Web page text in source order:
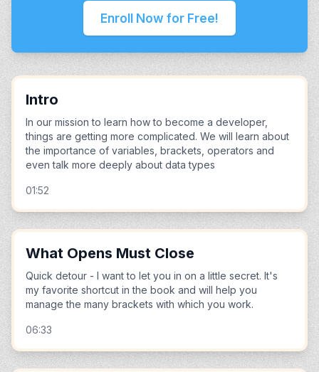
Enroll Now for Free!
Intro
In our mission to learn how to become a developer,
things are getting more complicated. We will learn about
the importance of variables, brackets, operators and
even talk more deeply about data types
01:52
What Opens Must Close
Quick detour - I want to let you in on a little secret. It's
my favorite shortcut in the book and will help you
manage the many brackets with which you work.
06:33